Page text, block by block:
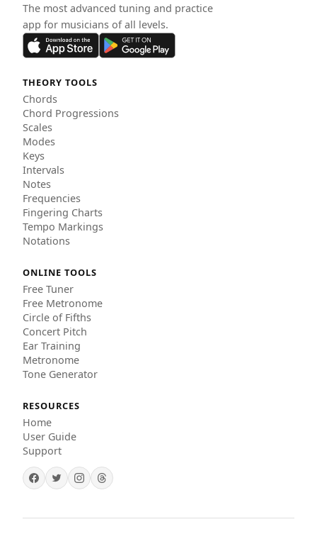
The most advanced tuning and practice
app for musicians of all levels.
THEORY TOOLS
Chords
Chord Progressions
Scales
Modes
Keys
Intervals
Notes
Frequencies
Fingering Charts
Tempo Markings
Notations
ONLINE TOOLS
Free Tuner
Free Metronome
Circle of Fifths
Concert Pitch
Ear Training
Metronome
Tone Generator
RESOURCES
Home
User Guide
Support